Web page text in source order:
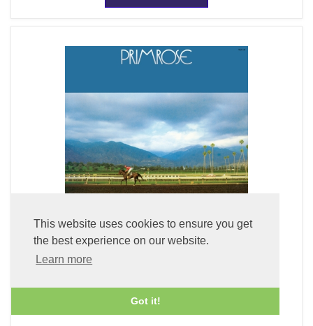
This website uses cookies to ensure you get
the best experience on our website.
Learn more
Got it!
£49.99